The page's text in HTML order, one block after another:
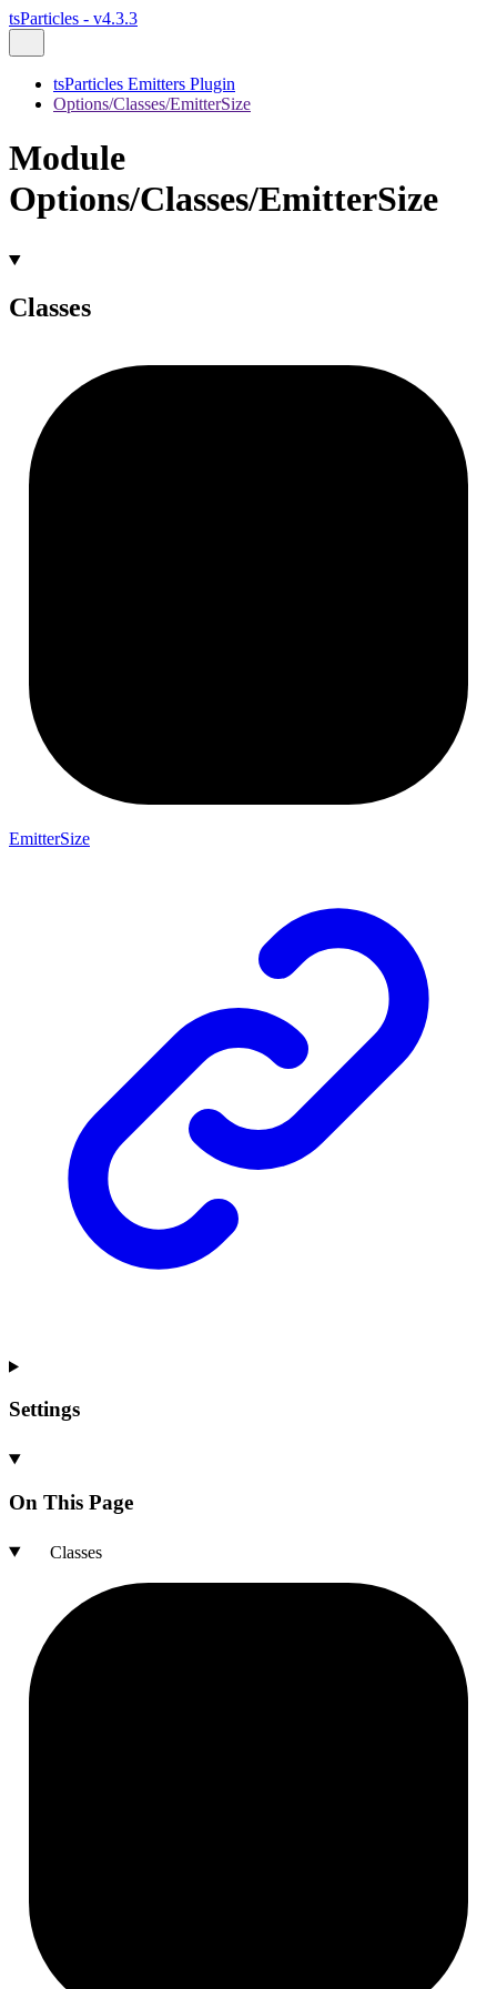
tsParticles - v4.3.3
tsParticles Emitters Plugin
Options/Classes/EmitterSize
Module
Options/Classes/EmitterSize
Classes
EmitterSize
Settings
On This Page
Classes